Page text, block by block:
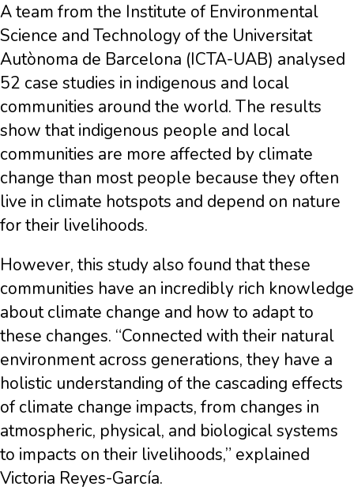
A team from the Institute of Environmental
Science and Technology of the Universitat
Autònoma de Barcelona (ICTA-UAB) analysed
52 case studies in indigenous and local
communities around the world. The results
show that indigenous people and local
communities are more affected by climate
change than most people because they often
live in climate hotspots and depend on nature
for their livelihoods.
However, this study also found that these
communities have an incredibly rich knowledge
about climate change and how to adapt to
these changes. “Connected with their natural
environment across generations, they have a
holistic understanding of the cascading effects
of climate change impacts, from changes in
atmospheric, physical, and biological systems
to impacts on their livelihoods,” explained
Victoria Reyes-García.